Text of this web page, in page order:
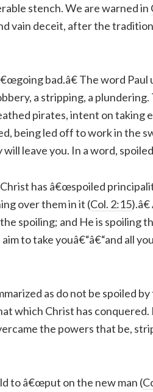
stench. We are warned in
vain deceit, after the
bad.â€ The word Paul
a stripping, a
pirates, intent on taking
being led off to work in the
leave you. In a word,
has â€œspoiled
over them in it (Col. 2:15
spoiling; and He is spoiling
to take youâ€“â€“and all
as do not be spoiled
which Christ has
the powers that be,
to â€œput on the new man (